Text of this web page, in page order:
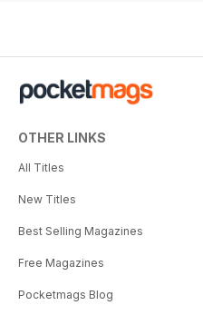
OTHER LINKS
All Titles
New Titles
Best Selling Magazines
Free Magazines
Pocketmags Blog